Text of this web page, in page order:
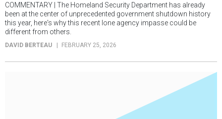
COMMENTARY | The Homeland Security Department has already
been at the center of unprecedented government shutdown history
this year, here's why this recent lone agency impasse could be
different from others.
DAVID BERTEAU FEBRUARY 25, 2026